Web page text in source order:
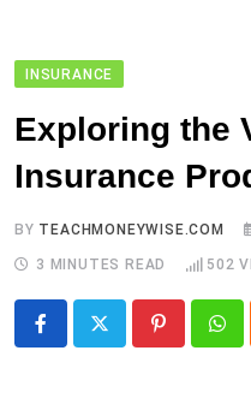
INSURANCE
Exploring the
Insurance
BY TEACHMONEYWISE.COM
3 MINUTES READ 502
Pinterest